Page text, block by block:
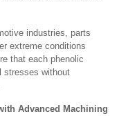
industries, parts
extreme conditions
that each phenolic
stresses without
Advanced Machining